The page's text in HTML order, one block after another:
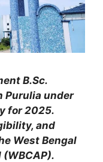
B.Sc.
Purulia under
for 2025.
and
West Bengal